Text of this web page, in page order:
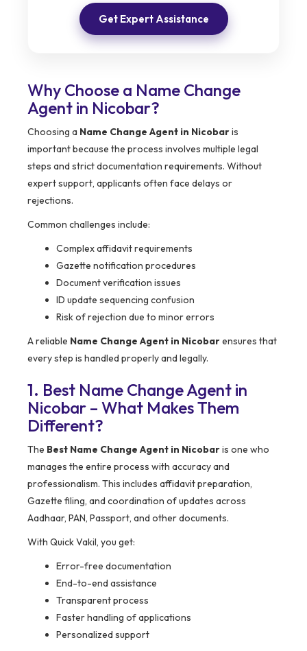
Get Expert Assistance
Why Choose a Name Change
Agent in Nicobar?
Choosing a Name Change Agent in Nicobaris
important because the process involves multiple legal
steps and strict documentation requirements. Without
expert support, applicants often face delays or
rejections.
Common challenges include:
Complex affidavit requirements
Gazette notification procedures
Document verification issues
ID update sequencing confusion
Risk of rejection due to minor errors
A reliable Name Change Agent in Nicobarensures that
every step is handled properly and legally.
1. Best Name Change Agent in
Nicobar – What Makes Them
Different?
The Best Name Change Agent in Nicobaris one who
manages the entire process with accuracy and
professionalism. This includes affidavit preparation,
Gazette filing, and coordination of updates across
Aadhaar, PAN, Passport, and other documents.
With Quick Vakil, you get:
Error-free documentation
End-to-end assistance
Transparent process
Faster handling of applications
Personalized support